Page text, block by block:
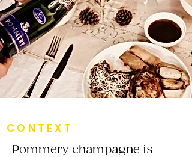
CONTEXT
Pommery champagne is